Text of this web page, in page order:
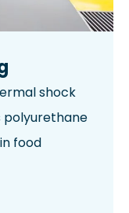
shock
polyurethane
food